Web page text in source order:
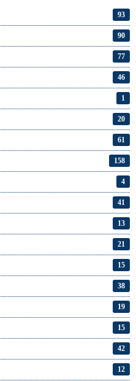
93
90
77
46
1
20
61
158
4
41
13
21
15
38
19
15
42
12